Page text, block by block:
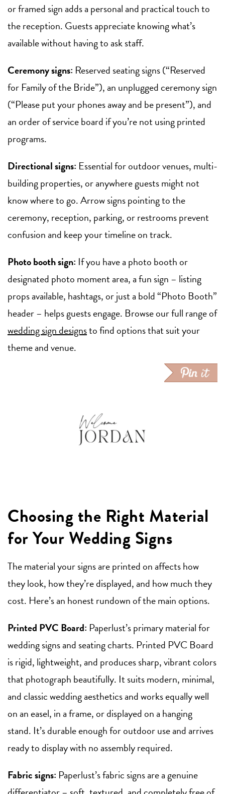
or framed sign adds a personal and practical touch to
the reception. Guests appreciate knowing what’s
available without having to ask staff.
Ceremony signs: Reserved seating signs (“Reserved
for Family of the Bride”), an unplugged ceremony sign
(“Please put your phones away and be present”), and
an order of service board if you’re not using printed
programs.
Directional signs: Essential for outdoor venues, multi-
building properties, or anywhere guests might not
know where to go. Arrow signs pointing to the
ceremony, reception, parking, or restrooms prevent
confusion and keep your timeline on track.
Photo booth sign: If you have a photo booth or
designated photo moment area, a fun sign – listing
props available, hashtags, or just a bold “Photo Booth”
header – helps guests engage. Browse our full range of
wedding sign designsto find options that suit your
theme and venue.
Choosing the Right Material
for Your Wedding Signs
The material your signs are printed on affects how
they look, how they’re displayed, and how much they
cost. Here’s an honest rundown of the main options.
Printed PVC Board: Paperlust’s primary material for
wedding signs and seating charts. Printed PVC Board
is rigid, lightweight, and produces sharp, vibrant colors
that photograph beautifully. It suits modern, minimal,
and classic wedding aesthetics and works equally well
on an easel, in a frame, or displayed on a hanging
stand. It’s durable enough for outdoor use and arrives
ready to display with no assembly required.
Fabric signs: Paperlust’s fabric signs are a genuine